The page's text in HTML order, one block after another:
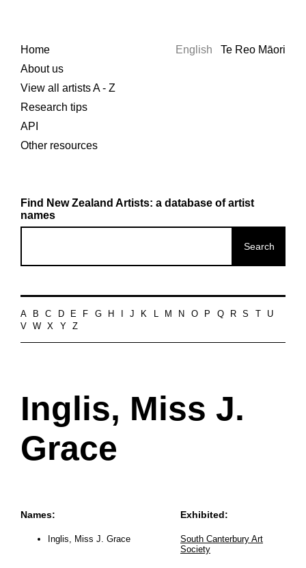
Home
About us
View all artists A - Z
Research tips
API
Other resources
English Te Reo Māori
Find New Zealand Artists: a database of artist
names
A B C D E F G H J K L M N O P Q R S
U
V
W X Y Z
Inglis, Miss J.
Grace
Names:
Inglis, Miss J. Grace
Exhibited:
South Canterbury Art
Society